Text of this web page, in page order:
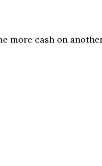
more cash on